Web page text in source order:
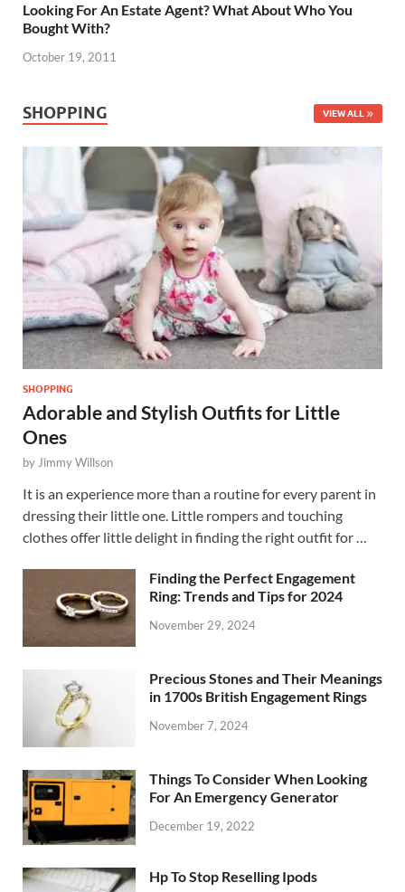
Looking For An Estate Agent? What About Who You
Bought With?
October 19, 2011
SHOPPING VIEW ALL
SHOPPING
Adorable and Stylish Outfits for Little
Ones
by Jimmy Willson
It is an experience more than a routine for every parent in
dressing their little one. Little rompers and touching
clothes offer little delight in finding the right outfit for …
Finding the Perfect Engagement
Ring: Trends and Tips for 2024
November 29, 2024
Precious Stones and Their Meanings
in 1700s British Engagement Rings
November 7, 2024
Things To Consider When Looking
For An Emergency Generator
December 19, 2022
Hp To Stop Reselling Ipods